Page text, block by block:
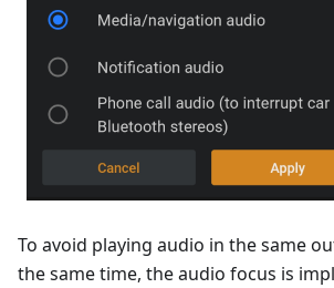
To avoid playing audio in the same
the same time, the audio focus is